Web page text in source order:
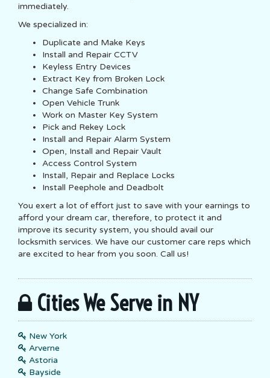
immediately.
We specialized in:
Duplicate and Make Keys
Install and Repair CCTV
Keyless Entry Devices
Extract Key from Broken Lock
Change Safe Combination
Open Vehicle Trunk
Work on Master Key System
Pick and Rekey Lock
Install and Repair Alarm System
Open, Install and Repair Vault
Access Control System
Install, Repair and Replace Locks
Install Peephole and Deadbolt
You exert a lot of effort just to save with your earnings to
afford your dream car, therefore, to protect it and
improve its security system, you should avail our
locksmith services. We have our customer care reps which
are excited to hear from you soon. Call us!
Cities We Serve in NY
New York
Arverne
Astoria
Bayside